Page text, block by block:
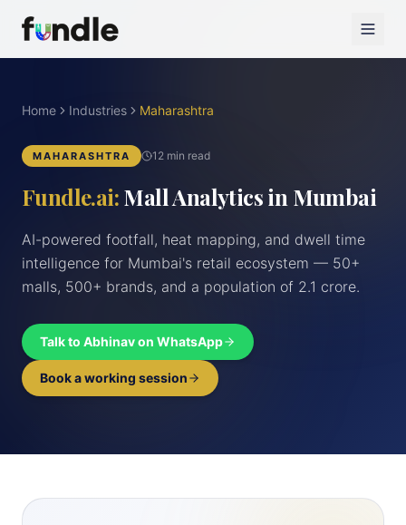
Home Industries Maharashtra
MAHARASHTRA 12 min read
Fundle.ai:Mall Analytics in Mumbai
AI-powered footfall, heat mapping, and dwell time
intelligence for Mumbai's retail ecosystem — 50+
malls, 500+ brands, and a population of 2.1 crore.
Talk to Abhinav on WhatsApp
Book a working session